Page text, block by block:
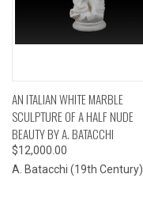
AN ITALIAN WHITE MARBLE
SCULPTURE OF A HALF NUDE
BEAUTY BY A. BATACCHI
$12,000.00
A. Batacchi (19th Century)